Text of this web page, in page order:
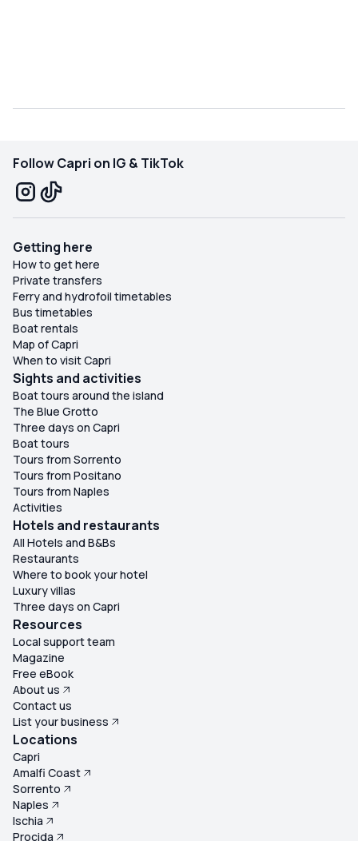
Follow Capri on IG & TikTok
Getting here
How to get here
Private transfers
Ferry and hydrofoil timetables
Bus timetables
Boat rentals
Map of Capri
When to visit Capri
Sights and activities
Boat tours around the island
The Blue Grotto
Three days on Capri
Boat tours
Tours from Sorrento
Tours from Positano
Tours from Naples
Activities
Hotels and restaurants
All Hotels and B&Bs
Restaurants
Where to book your hotel
Luxury villas
Three days on Capri
Resources
Local support team
Magazine
Free eBook
About us
Contact us
List your business
Locations
Capri
Amalfi Coast
Sorrento
Naples
Ischia
Procida